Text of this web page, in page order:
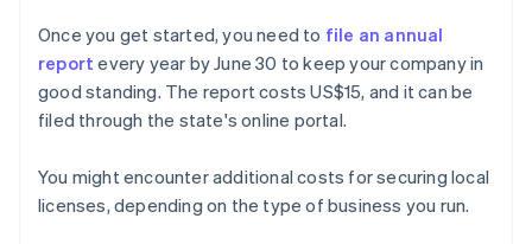
Once you get started, you need to file an annual
report every year by June 30 to keep your company in
good standing. The report costs US$15, and it can be
filed through the state's online portal.
You might encounter additional costs for securing local
licenses, depending on the type of business you run.